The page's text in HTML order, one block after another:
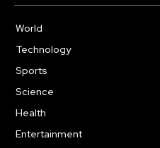
World
Technology
Sports
Science
Health
Entertainment